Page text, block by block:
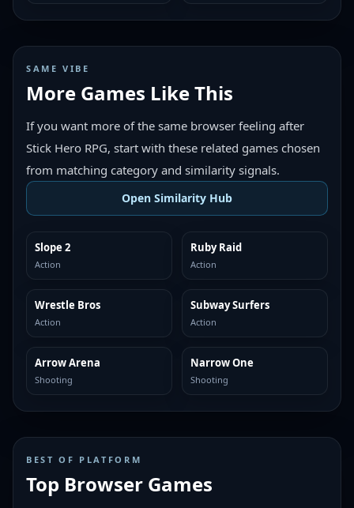
SAME VIBE
More Games Like This
If you want more of the same browser feeling after
Stick Hero RPG, start with these related games chosen
from matching category and similarity signals.
Open Similarity Hub
MORE LIKE THIS
Slope 2
Action
MORE LIKE THIS
Ruby Raid
Action
MORE LIKE THIS
Wrestle Bros
Action
MORE LIKE THIS
Subway Surfers
Action
MORE LIKE THIS
Arrow Arena
Shooting
MORE LIKE THIS
Narrow One
Shooting
BEST OF PLATFORM
Top Browser Games